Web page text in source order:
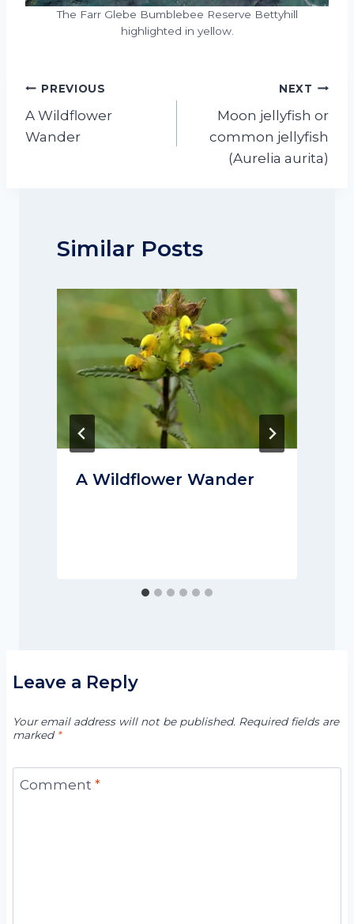
The Farr Glebe Bumblebee Reserve Bettyhill
highlighted in yellow.
Post
navigation
PREVIOUS
A Wildflower
Wander
NEXT
Moon jellyfish or
common jellyfish
(Aurelia aurita)
Similar Posts
A Wildflower Wander
Leave a Reply
Your email address will not be published. Required fields are
marked *
Comment *